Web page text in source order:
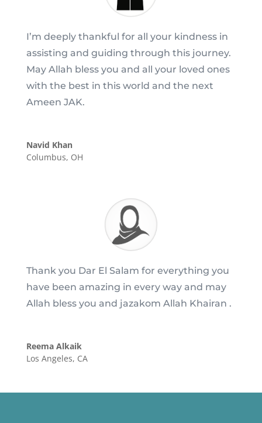
I’m deeply thankful for all your kindness in
assisting and guiding through this journey.
May Allah bless you and all your loved ones
with the best in this world and the next
Ameen JAK.
Navid Khan
Columbus, OH
Thank you Dar El Salam for everything you
have been amazing in every way and may
Allah bless you and jazakom Allah Khairan .
Reema Alkaik
Los Angeles, CA